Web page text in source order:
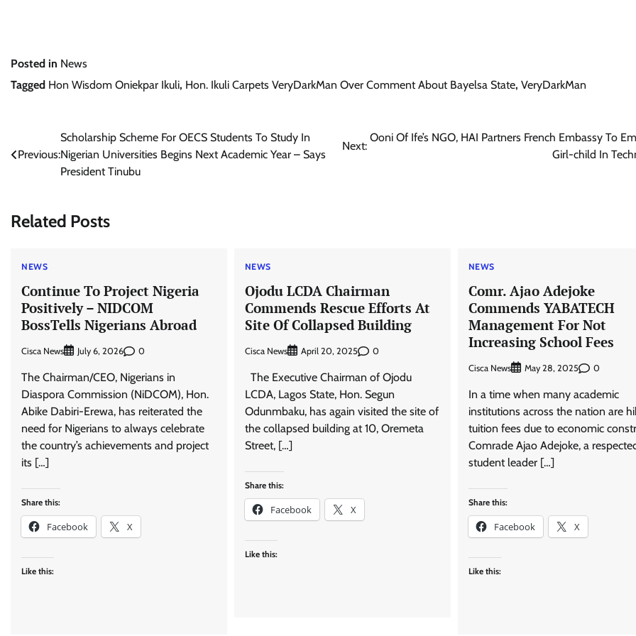
Posted in News
Tagged Hon Wisdom Oniekpar Ikuli, Hon. Ikuli Carpets VeryDarkMan Over Comment About Bayelsa State, VeryDarkMan
navigation
Previous:
Scholarship Scheme For OECS Students To Study In
Nigerian Universities Begins Next Academic Year – Says
President Tinubu
Next:
Ooni Of Ife’s NGO, HAI Partners French Embassy To
Girl-child In
Related Posts
NEWS
Continue To Project Nigeria
Positively – NIDCOM
BossTells Nigerians Abroad
Cisca News July 6, 2026 0
The Chairman/CEO, Nigerians in
Diaspora Commission (NiDCOM), Hon.
Abike Dabiri-Erewa, has reiterated the
need for Nigerians to always celebrate
the country’s achievements and project
its […]
Share this:
Facebook X
Like this:
NEWS
Ojodu LCDA Chairman
Commends Rescue Efforts At
Site Of Collapsed Building
Cisca News April 20, 2025 0
The Executive Chairman of Ojodu
LCDA, Lagos State, Hon. Segun
Odunmbaku, has again visited the site of
the collapsed building at 10, Oremeta
Street, […]
Share this:
Facebook X
Like this:
NEWS
Comr. Ajao Adejoke
Commends YABATECH
Management For Not
Increasing School Fees
Cisca News May 28, 2025 0
In a time when many academic
institutions across the nation are
tuition fees due to economic
Comrade Ajao Adejoke, a
student leader […]
Share this:
Facebook X
Like this: